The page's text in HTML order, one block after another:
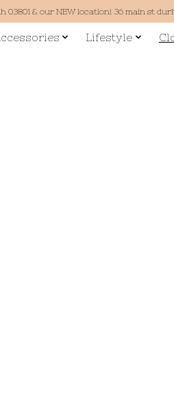
03801 & our NEW location! 36 main st
Lifestyle